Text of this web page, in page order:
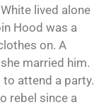
lived alone
Hood was a
on. A
married him.
attend a party.
rebel since a